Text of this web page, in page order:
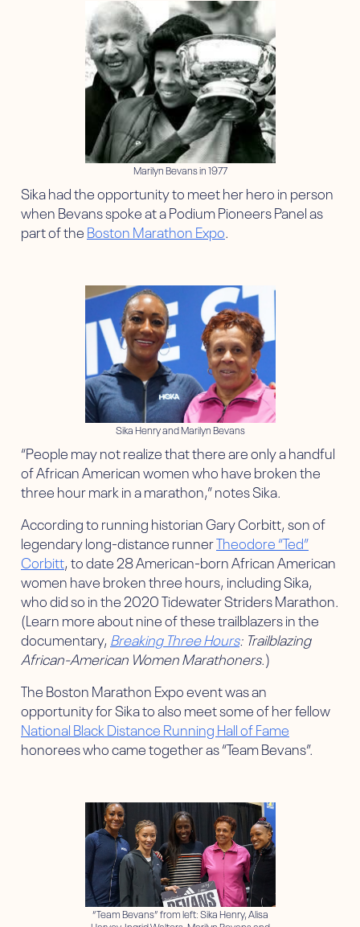
Marilyn Bevans in 1977
Sika had the opportunity to meet her hero in person
when Bevans spoke at a Podium Pioneers Panel as
part of theBoston Marathon Expo.
Sika Henry and Marilyn Bevans
“People may not realize that there are only a handful
of African American women who have broken the
three hour mark in a marathon,” notes Sika.
According to running historian Gary Corbitt, son of
legendary long-distance runnerTheodore “Ted”
Corbitt, to date 28 American-born African American
women have broken three hours, including Sika,
who did so in the 2020 Tidewater Striders Marathon.
(Learn more about nine of these trailblazers in the
documentary, Breaking Three Hours: Trailblazing
African-American Women Marathoners.)
The Boston Marathon Expo event was an
opportunity for Sika to also meet some of her fellow
National Black Distance Running Hall of Fame
honorees who came together as “Team Bevans”.
“Team Bevans” from left: Sika Henry, Alisa